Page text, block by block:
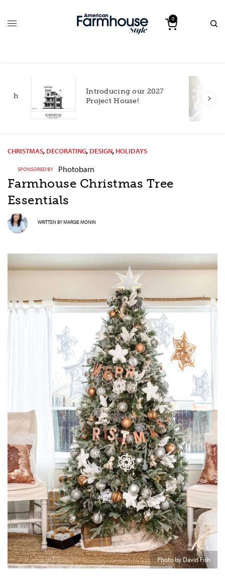
0
Introducing our 2027
Project House!
CHRISTMAS, DECORATING, DESIGN, HOLIDAYS
SPONSORED BY Photobarn
Farmhouse Christmas Tree
Essentials
WRITTEN BYMARGIE MONIN
Photo by David Fish